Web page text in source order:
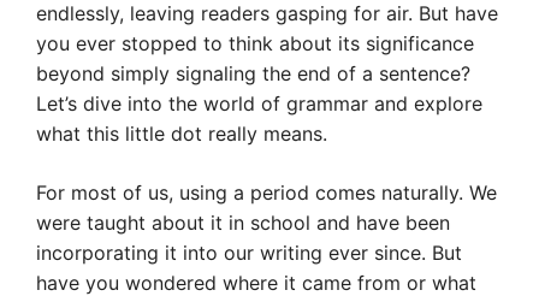
endlessly, leaving readers gasping for air. But have
you ever stopped to think about its significance
beyond simply signaling the end of a sentence?
Let’s dive into the world of grammar and explore
what this little dot really means.
For most of us, using a period comes naturally. We
were taught about it in school and have been
incorporating it into our writing ever since. But
have you wondered where it came from or what